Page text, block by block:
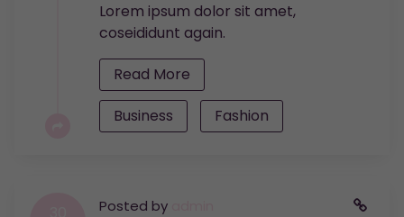
Lorem ipsum dolor sit amet,
coseididunt again.
Read More
Business
Fashion
Posted by